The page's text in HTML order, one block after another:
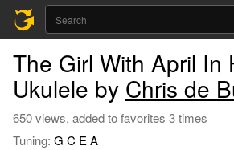
The Girl With April In
Ukulele by Chris de
650 views, added to favorites 3 times
Tuning: G C E A